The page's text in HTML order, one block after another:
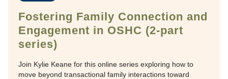
Fostering Family Connection and
Engagement in OSHC (2-part
series)
Join Kylie Keane for this online series exploring how to
move beyond transactional family interactions toward